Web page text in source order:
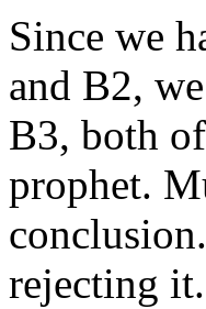
Since we
and B2,
B3, both
prophet.
rejecting it.